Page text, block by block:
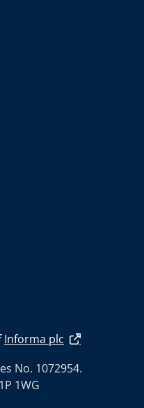
Informa plc
No. 1072954.
1WG